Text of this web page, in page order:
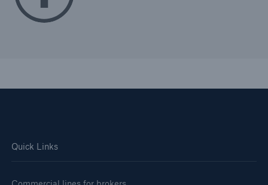
Quick Links